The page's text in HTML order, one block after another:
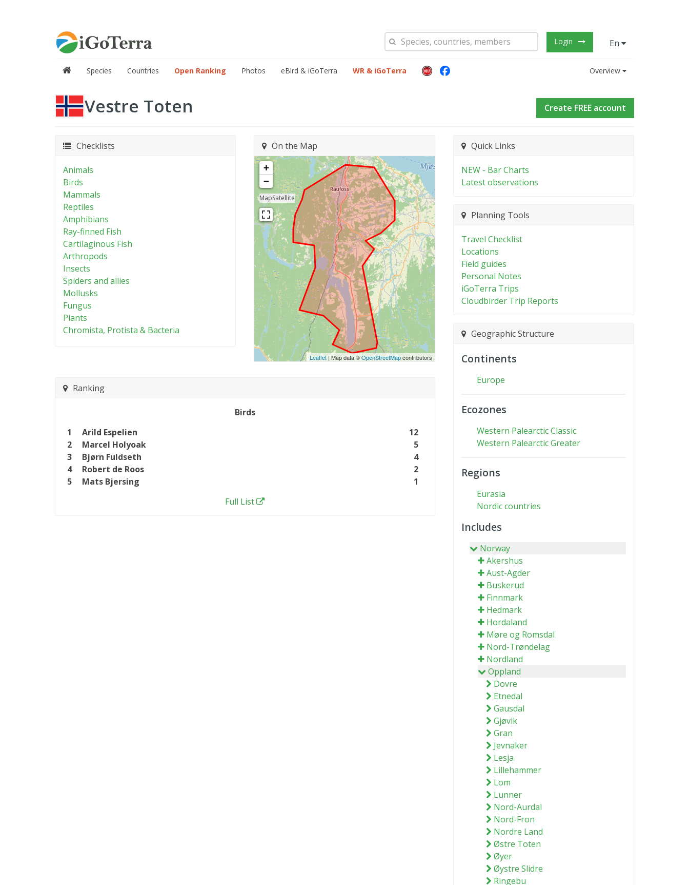
Login En
Species Countries Open Ranking Photos eBird & iGoTerra WR & iGoTerra Overview
Vestre Toten Create FREE account
Checklists
Animals
Birds
Mammals
Reptiles
Amphibians
Ray-finned Fish
Cartilaginous Fish
Arthropods
Insects
Spiders and allies
Mollusks
Fungus
Plants
Chromista, Protista & Bacteria
On the Map
+
−
Leaflet| Map data ©OpenStreetMapcontributors
Ranking
Birds
1
Arild Espelien
12
2
Marcel Holyoak
5
3
Bjørn Fuldseth
4
4
Robert de Roos
2
5
Mats Bjersing
1
Full List
Quick Links
NEW - Bar Charts
Latest observations
Planning Tools
Travel Checklist
Locations
Field guides
Personal Notes
iGoTerra Trips
Cloudbirder Trip Reports
Geographic Structure
Continents
Europe
Ecozones
Western Palearctic Classic
Western Palearctic Greater
Regions
Eurasia
Nordic countries
Includes
Norway
Akershus
Aust-Agder
Buskerud
Finnmark
Hedmark
Hordaland
Møre og Romsdal
Nord-Trøndelag
Nordland
Oppland
Dovre
Etnedal
Gausdal
Gjøvik
Gran
Jevnaker
Lesja
Lillehammer
Lom
Lunner
Nord-Aurdal
Nord-Fron
Nordre Land
Østre Toten
Øyer
Øystre Slidre
Ringebu